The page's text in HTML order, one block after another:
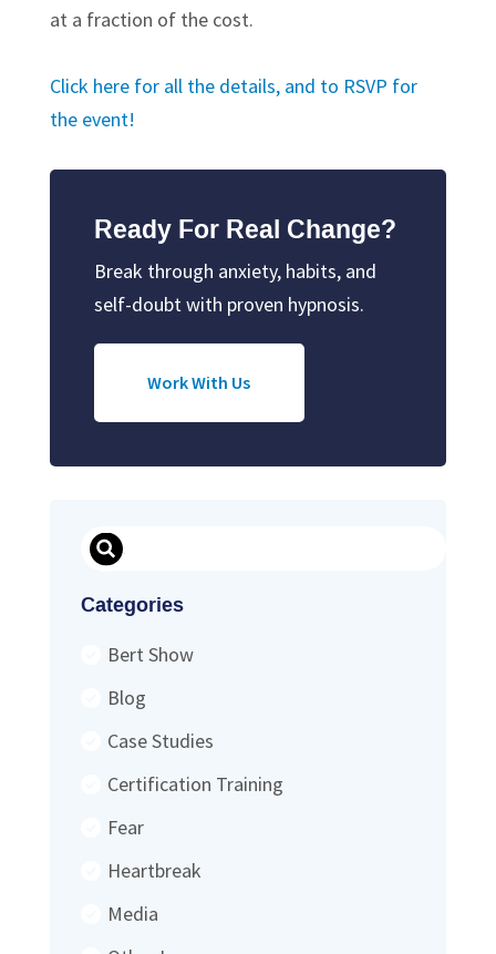
at a fraction of the cost.
Click here for all the details, and to RSVP for
the event!
Ready For Real Change?
Break through anxiety, habits, and
self-doubt with proven hypnosis.
Work With Us
Search
Categories
Bert Show
Blog
Case Studies
Certification Training
Fear
Heartbreak
Media